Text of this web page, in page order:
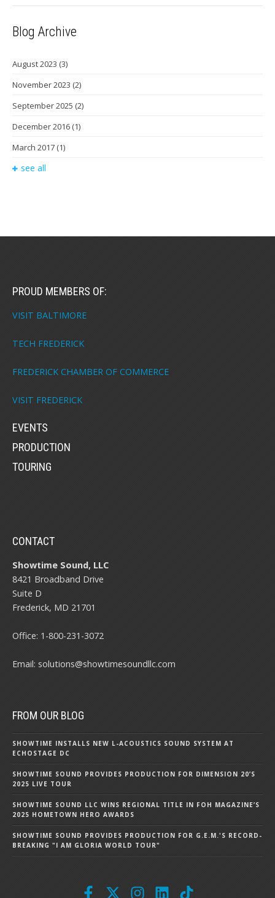
Blog Archive
August 2023 (3)
November 2023 (2)
September 2025 (2)
December 2016 (1)
March 2017 (1)
see all
PROUD MEMBERS OF:
VISIT BALTIMORE
TECH FREDERICK
FREDERICK CHAMBER OF COMMERCE
VISIT FREDERICK
EVENTS
PRODUCTION
TOURING
CONTACT
Showtime Sound, LLC
8421 Broadband Drive
Suite D
Frederick, MD 21701
Office: 1-800-231-3072
Email: solutions@showtimesoundllc.com
FROM OUR BLOG
SHOWTIME INSTALLS NEW L-ACOUSTICS SOUND SYSTEM AT
ECHOSTAGE DC
SHOWTIME SOUND PROVIDES PRODUCTION FOR DIMENSION 20’S
2025 LIVE TOUR
SHOWTIME SOUND LLC WINS REGIONAL TITLE IN FOH MAGAZINE’S
2025 HOMETOWN HERO AWARDS
SHOWTIME SOUND PROVIDES PRODUCTION FOR G.E.M.'S RECORD-
BREAKING "I AM GLORIA WORLD TOUR"